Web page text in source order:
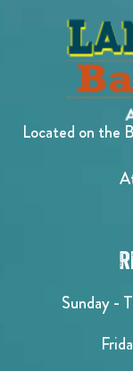
Located on the
Sunday -